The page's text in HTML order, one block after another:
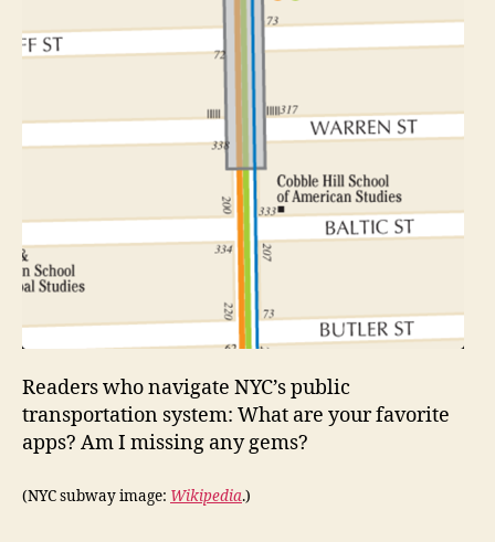
Readers who navigate NYC’s public
transportation system: What are your favorite
apps? Am I missing any gems?
(NYC subway image: Wikipedia.)